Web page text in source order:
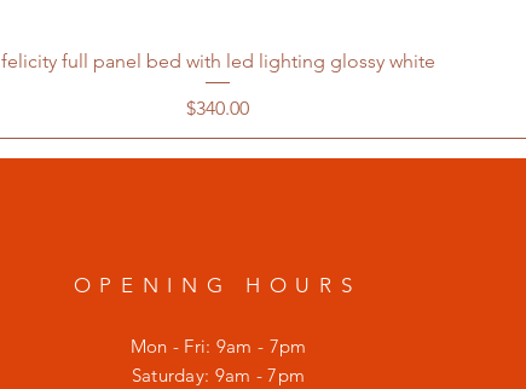
felicity full panel bed with led lighting glossy white
Price
$340.00
OPENING HOURS
Mon - Fri: 9am - 7pm
​​Saturday: 9am - 7pm